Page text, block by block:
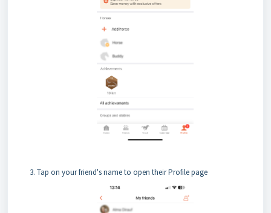
Tap on your friend's name to open their Profile page